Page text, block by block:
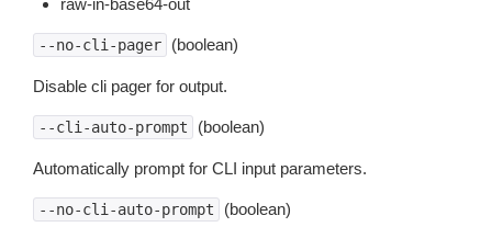
raw-in-base64-out
--no-cli-pager (boolean)
Disable cli pager for output.
--cli-auto-prompt (boolean)
Automatically prompt for CLI input parameters.
--no-cli-auto-prompt (boolean)